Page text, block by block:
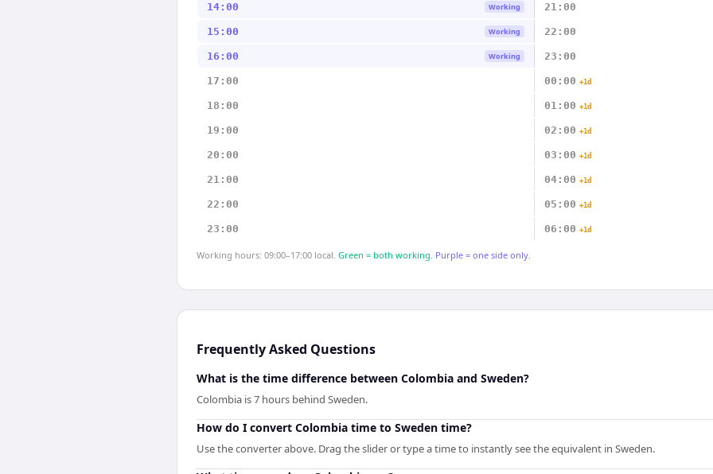
14:00 Working 21:00
15:00 Working 22:00
16:00 Working 23:00
17:00 00:00 +1d
18:00 01:00 +1d
19:00 02:00 +1d
20:00 03:00 +1d
21:00 04:00 +1d
22:00 05:00 +1d
23:00 06:00 +1d
Working hours: 09:00–17:00 local. Green = both working. Purple = one side only.
Frequently Asked Questions
What is the time difference between Colombia and Sweden?
Colombia is 7 hours behind Sweden.
How do I convert Colombia time to Sweden time?
Use the converter above. Drag the slider or type a time to instantly see the equivalent in Sweden.